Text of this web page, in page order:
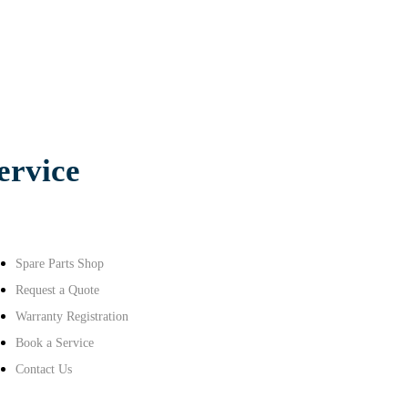
Spare Parts Shop
Request a Quote
Warranty Registration
Book a Service
Contact Us